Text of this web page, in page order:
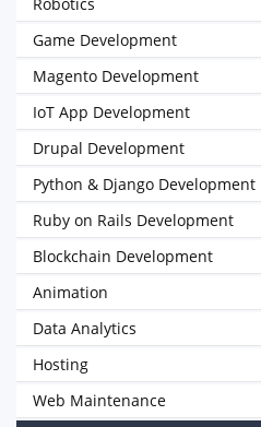
Game Development
Magento Development
IoT App Development
Drupal Development
Python & Django Development
Ruby on Rails Development
Blockchain Development
Animation
Data Analytics
Hosting
Web Maintenance